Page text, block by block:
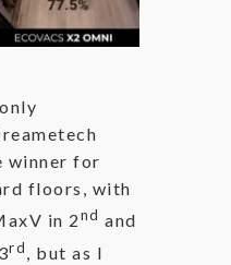
winner for
floors, with
in 2nd and
rd, but as I